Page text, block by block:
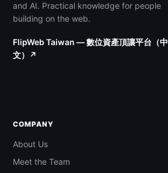
and AI. Practical knowledge for people
building on the web.
FlipWeb Taiwan — 數位資產頂讓平台（中
文）↗
COMPANY
About Us
Meet the Team